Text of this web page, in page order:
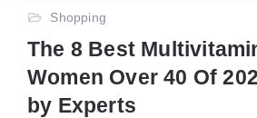
Shopping
The 8 Best
Women Over 40 Of
by Experts